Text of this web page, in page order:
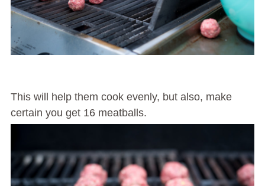
This will help them cook evenly, but also, make
certain you get 16 meatballs.